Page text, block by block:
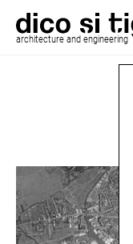
architecture and engineering